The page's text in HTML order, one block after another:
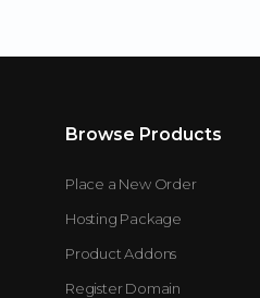
Browse Products
Place a New Order
Hosting Package
Product Addons
Register Domain